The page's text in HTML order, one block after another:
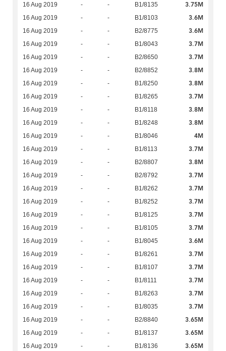
16 Aug 2019 - - B1/8135 3.75M
16 Aug 2019 - - B1/8103 3.6M
16 Aug 2019 - - B2/8775 3.6M
16 Aug 2019 - - B1/8043 3.7M
16 Aug 2019 - - B2/8650 3.7M
16 Aug 2019 - - B2/8852 3.8M
16 Aug 2019 - - B1/8250 3.8M
16 Aug 2019 - - B1/8265 3.7M
16 Aug 2019 - - B1/8118 3.8M
16 Aug 2019 - - B1/8248 3.8M
16 Aug 2019 - - B1/8046 4M
16 Aug 2019 - - B1/8113 3.7M
16 Aug 2019 - - B2/8807 3.8M
16 Aug 2019 - - B2/8792 3.7M
16 Aug 2019 - - B1/8262 3.7M
16 Aug 2019 - - B1/8252 3.7M
16 Aug 2019 - - B1/8125 3.7M
16 Aug 2019 - - B1/8105 3.7M
16 Aug 2019 - - B1/8045 3.6M
16 Aug 2019 - - B1/8261 3.7M
16 Aug 2019 - - B1/8107 3.7M
16 Aug 2019 - - B1/8111 3.7M
16 Aug 2019 - - B1/8263 3.7M
16 Aug 2019 - - B1/8035 3.7M
16 Aug 2019 - - B2/8840 3.65M
16 Aug 2019 - - B1/8137 3.65M
16 Aug 2019 - - B1/8136 3.65M